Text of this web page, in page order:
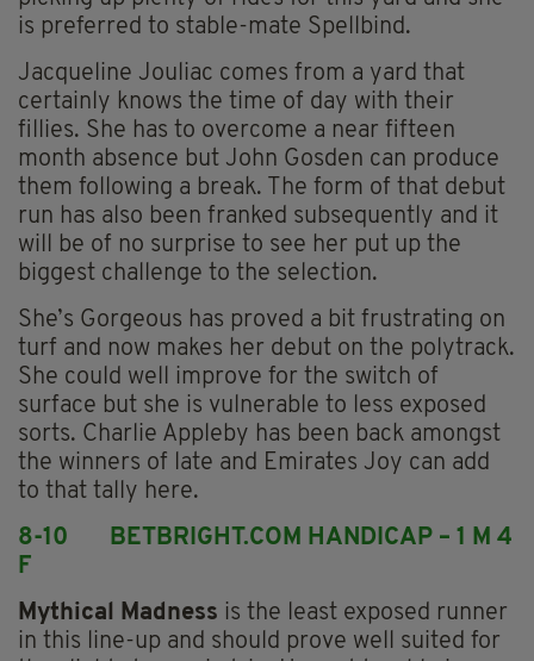
is preferred to stable-mate Spellbind.
Jacqueline Jouliac comes from a yard that
certainly knows the time of day with their
fillies. She has to overcome a near fifteen
month absence but John Gosden can produce
them following a break. The form of that debut
run has also been franked subsequently and it
will be of no surprise to see her put up the
biggest challenge to the selection.
She’s Gorgeous has proved a bit frustrating on
turf and now makes her debut on the polytrack.
She could well improve for the switch of
surface but she is vulnerable to less exposed
sorts. Charlie Appleby has been back amongst
the winners of late and Emirates Joy can add
to that tally here.
8-10 BETBRIGHT.COM HANDICAP – 1 M 4
F
Mythical Madness is the least exposed runner
in this line-up and should prove well suited for